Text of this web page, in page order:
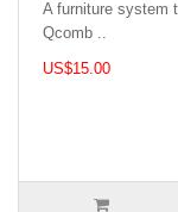
A furniture system
Qcomb ..
US$15.00